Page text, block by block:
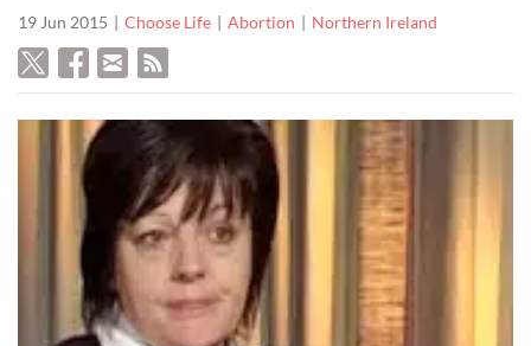
19 Jun 2015 Choose Life Abortion Northern Ireland